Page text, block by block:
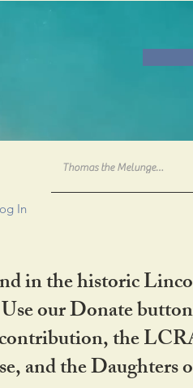
In
in the historic
our Donate
the
and the Daughters